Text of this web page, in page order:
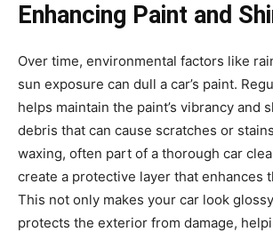
Enhancing Paint and
Over time, environmental factors like
sun exposure can dull a car’s paint.
helps maintain the paint’s vibrancy and
debris that can cause scratches or
waxing, often part of a thorough car
create a protective layer that enhances
This not only makes your car look
protects the exterior from damage,